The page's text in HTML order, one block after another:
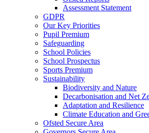
Assessment Statement
GDPR
Our Key Priorities
Pupil Premium
Safeguarding
School Policies
School Prospectus
Sports Premium
Sustainability
Biodiversity and Nature
Decarbonisation and Net
Adaptation and Resilience
Climate Education and
Ofsted Secure Area